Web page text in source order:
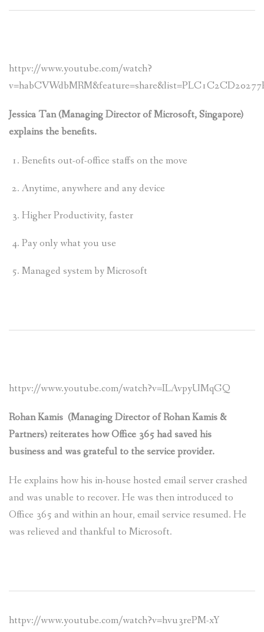
httpv://www.youtube.com/watch?
Jessica Tan (Managing Director of Microsoft, Singapore)
explains the benefits.
Benefits out-of-office staffs on the move
Anytime, anywhere and any device
Higher Productivity, faster
Pay only what you use
Managed system by Microsoft
httpv://www.youtube.com/watch?v=ILAvpyUMqGQ
Rohan Kamis (Managing Director of Rohan Kamis &
Partners) reiterates how Office 365 had saved his
business and was grateful to the service provider.
He explains how his in-house hosted email server crashed
and was unable to recover. He was then introduced to
Office 365 and within an hour, email service resumed. He
was relieved and thankful to Microsoft.
httpv://www.youtube.com/watch?v=hvu3rePM-xY